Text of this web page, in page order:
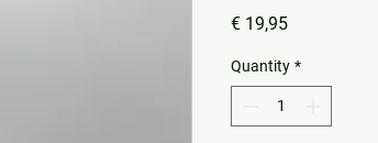
€ 19,95Price
Quantity *